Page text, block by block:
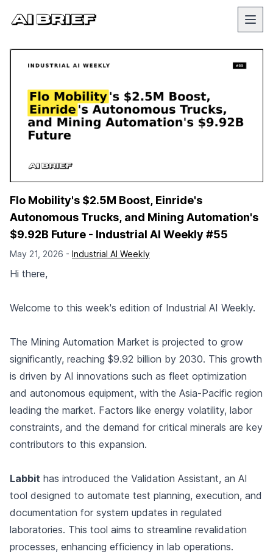
Flo Mobility's $2.5M Boost, Einride's
Autonomous Trucks, and Mining Automation's
$9.92B Future - Industrial AI Weekly #55
May 21, 2026 - Industrial AI Weekly
Hi there,
Welcome to this week's edition of Industrial AI Weekly.
The Mining Automation Market is projected to grow
significantly, reaching $9.92 billion by 2030. This growth
is driven by AI innovations such as fleet optimization
and autonomous equipment, with the Asia-Pacific region
leading the market. Factors like energy volatility, labor
constraints, and the demand for critical minerals are key
contributors to this expansion.
Labbit has introduced the Validation Assistant, an AI
tool designed to automate test planning, execution, and
documentation for system updates in regulated
laboratories. This tool aims to streamline revalidation
processes, enhancing efficiency in lab operations.